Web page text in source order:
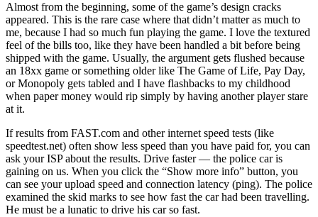
Almost from the beginning, some of the game’s design cracks
appeared. This is the rare case where that didn’t matter as much to
me, because I had so much fun playing the game. I love the textured
feel of the bills too, like they have been handled a bit before being
shipped with the game. Usually, the argument gets flushed because
an 18xx game or something older like The Game of Life, Pay Day,
or Monopoly gets tabled and I have flashbacks to my childhood
when paper money would rip simply by having another player stare
at it.
If results from FAST.com and other internet speed tests (like
speedtest.net) often show less speed than you have paid for, you can
ask your ISP about the results. Drive faster — the police car is
gaining on us. When you click the “Show more info” button, you
can see your upload speed and connection latency (ping). The police
examined the skid marks to see how fast the car had been travelling.
He must be a lunatic to drive his car so fast.